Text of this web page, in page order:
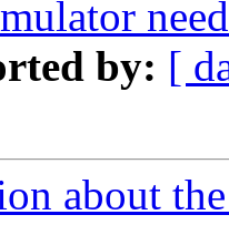
by: [
about